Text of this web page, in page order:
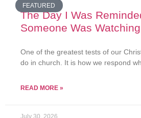
FEATURED
The Day I Was
Someone Was Watching
One of the greatest tests of our
do in church. It is how we respond
READ MORE »